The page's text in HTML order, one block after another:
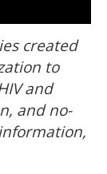
created
to
and
and no-